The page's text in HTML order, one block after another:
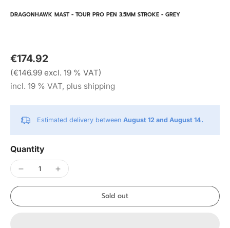
DRAGONHAWK MAST - TOUR PRO PEN 3.5MM STROKE - GREY
€174.92
(€146.99 excl. 19 % VAT)
incl. 19 % VAT, plus shipping
Estimated delivery between August 12 and August 14.
Quantity
Sold out